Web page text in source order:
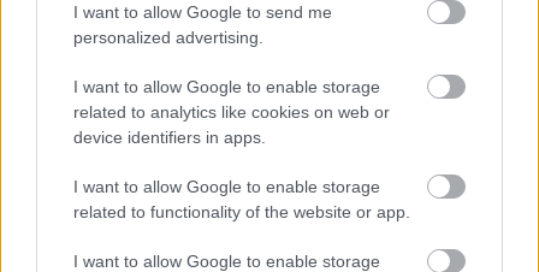
I want to allow Google to send me
personalized advertising.
I want to allow Google to enable storage
related to analytics like cookies on web or
device identifiers in apps.
I want to allow Google to enable storage
related to functionality of the website or app.
I want to allow Google to enable storage
Populārākie video
00:22:41